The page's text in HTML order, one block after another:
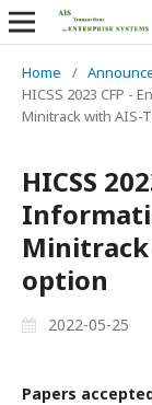
Home /
HICSS 2023 CFP -
Minitrack with AIS-
HICSS
Minitrack
option
2022-05-25
Papers